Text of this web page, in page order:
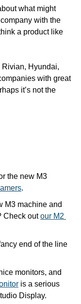
what might
with the
a product like
Rivian, Hyundai,
with great
it’s not the
the new M3
.
M3 machine and
Check out our M2
monitors, and
is a serious
Display.